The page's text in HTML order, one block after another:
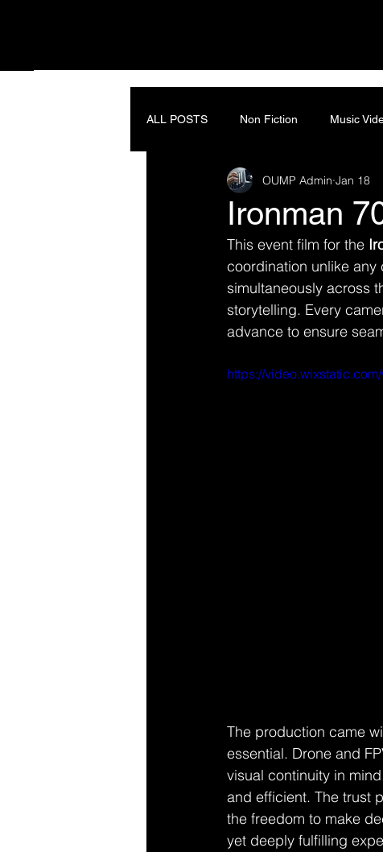
ALL POSTS Non Fiction Music
Ironman
OUMP Admin Jan 18
This event film for the
coordination unlike any
simultaneously across
storytelling. Every
advance to ensure
https://
The production came
essential. Drone and
visual continuity in
and efficient. The trust
the freedom to make
yet deeply fulfilling